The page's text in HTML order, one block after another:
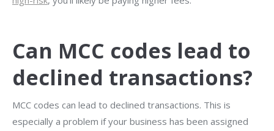
Can MCC codes lead to
declined transactions?
MCC codes can lead to declined transactions. This is
especially a problem if your business has been assigned